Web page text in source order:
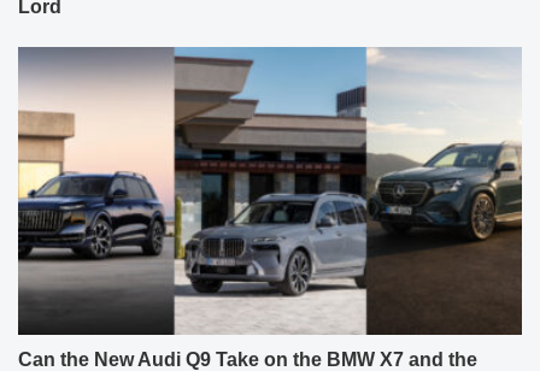
Lord
Can the New Audi Q9 Take on the BMW X7 and the